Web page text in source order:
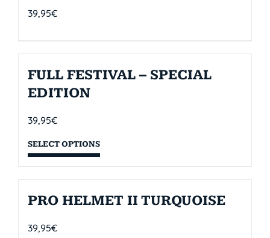
39,95€
FULL FESTIVAL – SPECIAL
EDITION
39,95€
SELECT OPTIONS
PRO HELMET II TURQUOISE
39,95€